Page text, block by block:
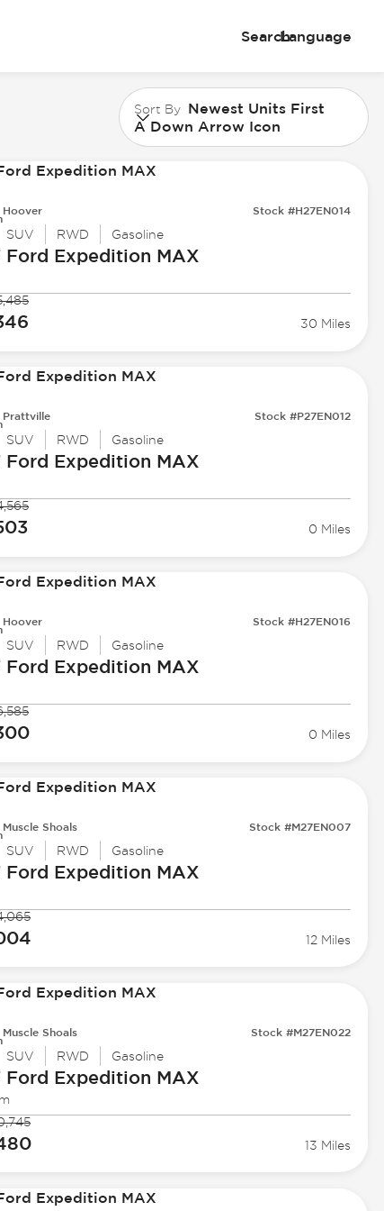
SearchLanguage
Sort By Newest Units First
A Down Arrow Icon
Hoover Stock #H27EN014
SUV RWD Gasoline
Ford Expedition MAX
30 Miles
Prattville Stock #P27EN012
SUV RWD Gasoline
Ford Expedition MAX
0 Miles
Hoover Stock #H27EN016
SUV RWD Gasoline
Ford Expedition MAX
0 Miles
Muscle Shoals Stock #M27EN007
SUV RWD Gasoline
Ford Expedition MAX
12 Miles
Muscle Shoals Stock #M27EN022
SUV RWD Gasoline
Ford Expedition MAX
13 Miles